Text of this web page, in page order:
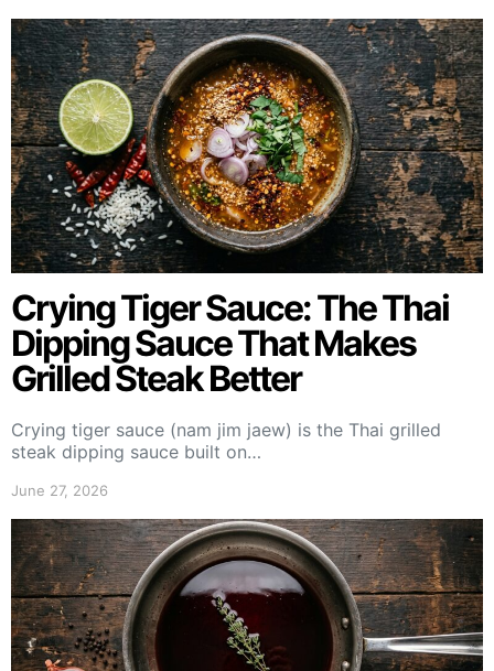
Crying Tiger Sauce: The Thai
Dipping Sauce That Makes
Grilled Steak Better
Crying tiger sauce (nam jim jaew) is the Thai grilled
steak dipping sauce built on…
June 27, 2026